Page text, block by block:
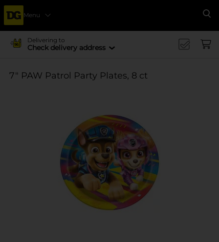
Menu
Delivering to
Check delivery address
7" PAW Patrol Party Plates, 8 ct